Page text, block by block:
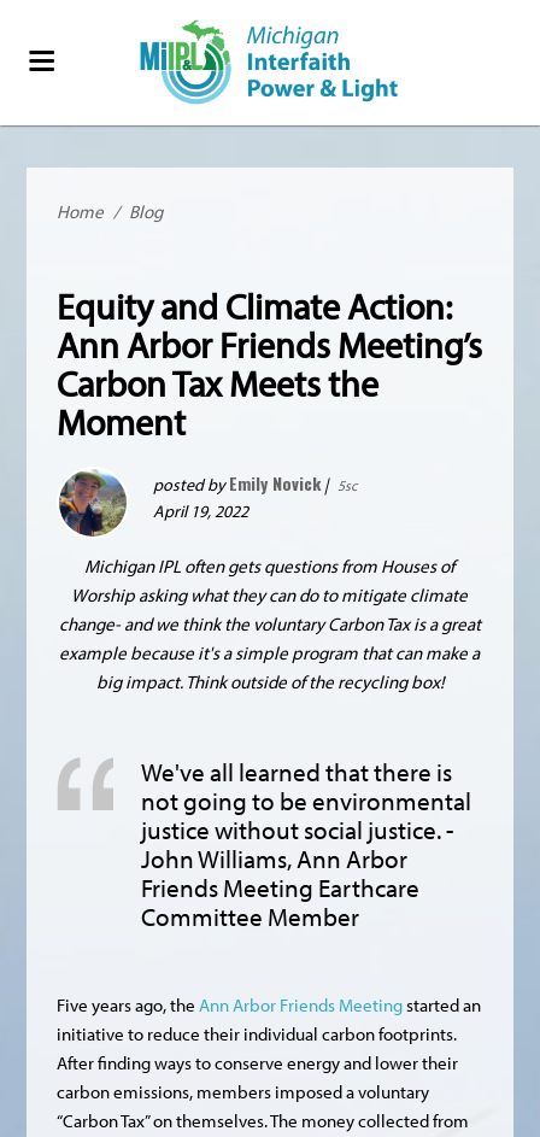
Home / Blog
Equity and Climate Action:
Ann Arbor Friends Meeting’s
Carbon Tax Meets the
Moment
posted byEmily Novick| 5sc
April 19, 2022
Michigan IPL often gets questions from Houses of
Worship asking what they can do to mitigate climate
change- and we think the voluntary Carbon Tax is a great
example because it's a simple program that can make a
big impact. Think outside of the recycling box!
We've all learned that there is
not going to be environmental
justice without social justice. -
John Williams, Ann Arbor
Friends Meeting Earthcare
Committee Member
Five years ago, theAnn Arbor Friends Meetingstarted an
initiative to reduce their individual carbon footprints.
After finding ways to conserve energy and lower their
carbon emissions, members imposed a voluntary
“Carbon Tax” on themselves. The money collected from